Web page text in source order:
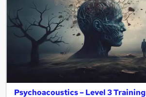
Psychoacoustics – Level 3 Training